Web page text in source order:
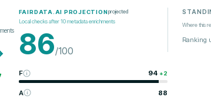
FAIRDATA.AI PROJECTIONprojected
Local checks after10metadata enrichments
86/100
F 94 +2
A 88
Where this
Ranking